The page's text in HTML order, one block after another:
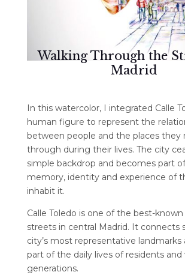
Walking Through the
Madrid
In this watercolor, I integrated Calle
human figure to represent the
between people and the places they
through during their lives. The city
simple backdrop and becomes part
memory, identity and experience of
inhabit it.
Calle Toledo is one of the best-
streets in central Madrid. It connects
city’s most representative landmarks
part of the daily lives of residents and
generations.